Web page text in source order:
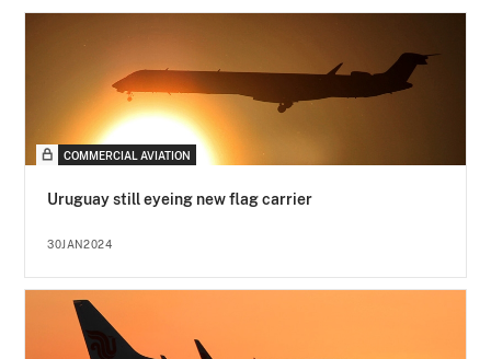
COMMERCIAL AVIATION
Uruguay still eyeing new flag carrier
30JAN2024